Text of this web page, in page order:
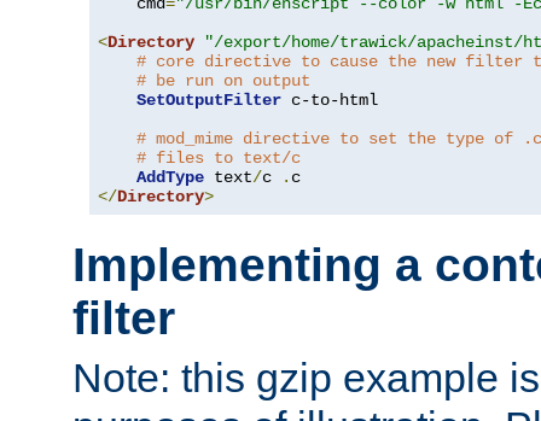
<Directory
"/export/home/trawick/apacheinst/
# core directive to cause the new filter
# be run on output
SetOutputFilter c-to-html
# mod_mime directive to set the type of .c
# files to text/c
AddType text/c .
</Directory>
Implementing a
filter
Note: this gzip example